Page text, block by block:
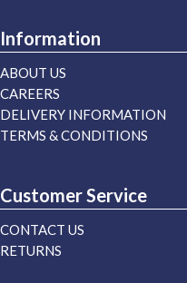
Information
ABOUT US
CAREERS
DELIVERY INFORMATION
TERMS & CONDITIONS
Customer Service
CONTACT US
RETURNS